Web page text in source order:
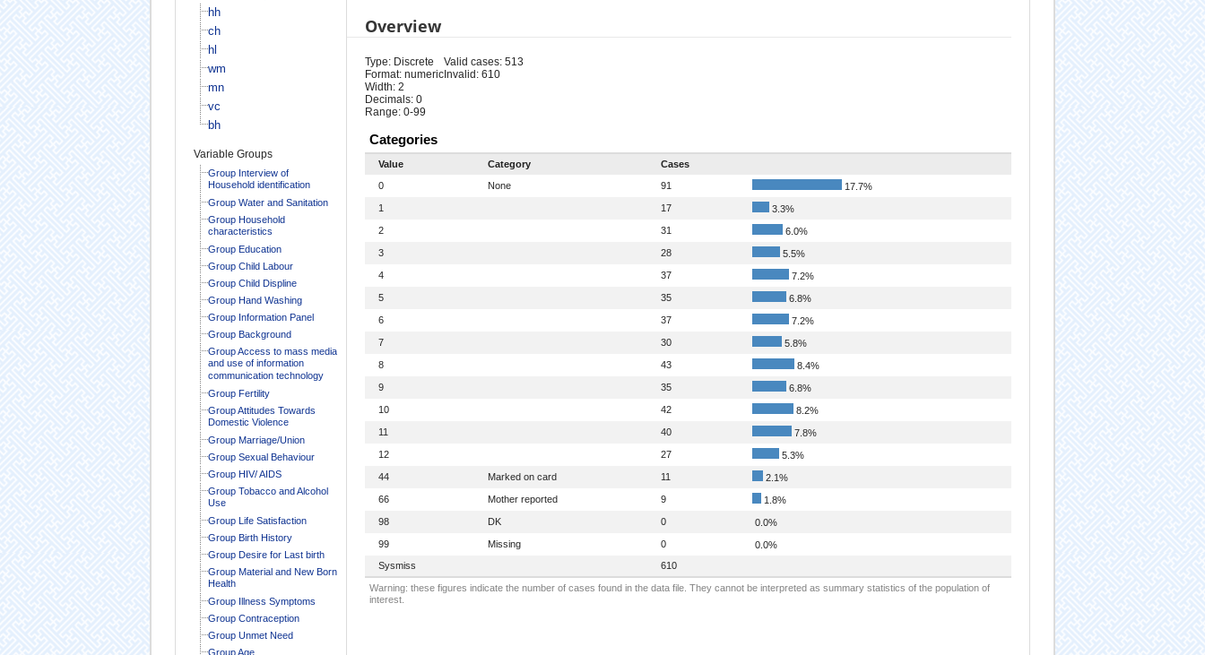
hh
ch
hl
wm
mn
vc
bh
Variable Groups
Group Interview of
Household identification
Group Water and Sanitation
Group Household
characteristics
Group Education
Group Child Labour
Group Child Displine
Group Hand Washing
Group Information Panel
Group Background
Group Access to mass media
and use of information
communication technology
Group Fertility
Group Attitudes Towards
Domestic Violence
Group Marriage/Union
Group Sexual Behaviour
Group HIV/ AIDS
Group Tobacco and Alcohol
Use
Group Life Satisfaction
Group Birth History
Group Desire for Last birth
Group Material and New Born
Health
Group Illness Symptoms
Group Contraception
Group Unmet Need
Group Age
Overview
Type: Discrete
Format: numeric
Width: 2
Decimals: 0
Range: 0-99
Valid cases: 513
Invalid: 610
Categories
Value Category
Cases
0
None 91
17.7%
1
17
3.3%
2
31
6.0%
3
28
5.5%
4
37
7.2%
5
35
6.8%
6
37
7.2%
7
30
5.8%
8
43
8.4%
9
35
6.8%
10
42
8.2%
11
40
7.8%
12
27
5.3%
44
Marked on card 11
2.1%
66
Mother reported 9
1.8%
98
DK 0
0.0%
99
Missing 0
0.0%
Sysmiss
610
Warning: these figures indicate the number of cases found in the data file. They cannot be interpreted as summary statistics of the population of
interest.